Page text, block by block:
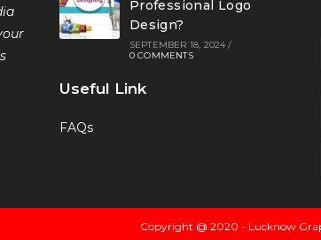
Professional Logo
Design?
SEPTEMBER 18, 2024 /
0 COMMENTS
Useful Link
FAQs
Copyright @ 2020 - Lucknow